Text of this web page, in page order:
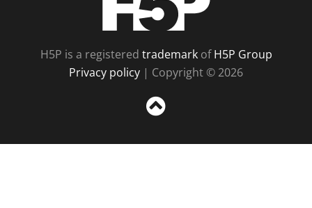
H5P is a registered trademarkofH5P Group
Privacy policy | Copyright © 2026